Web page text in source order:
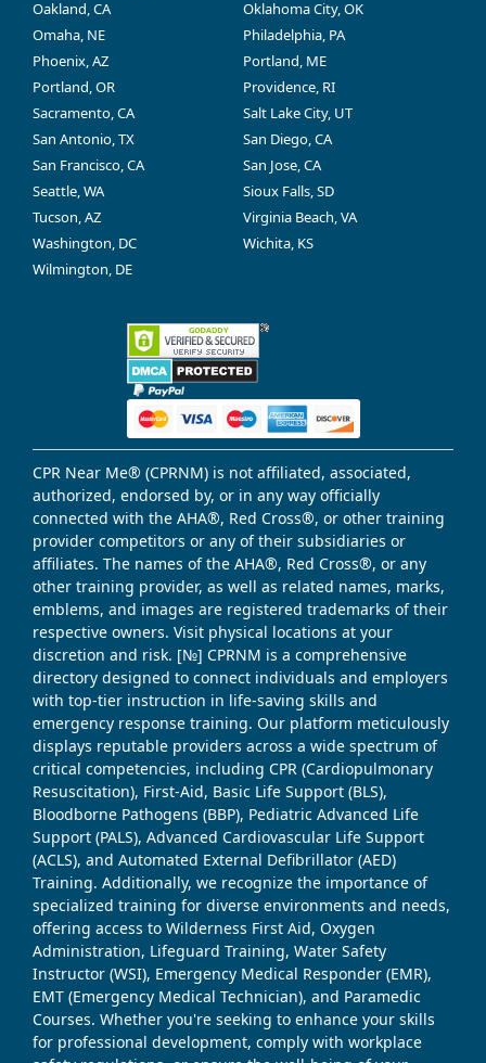
Oakland, CA
Oklahoma City, OK
Omaha, NE
Philadelphia, PA
Phoenix, AZ
Portland, ME
Portland, OR
Providence, RI
Sacramento, CA
Salt Lake City, UT
San Antonio, TX
San Diego, CA
San Francisco, CA
San Jose, CA
Seattle, WA
Sioux Falls, SD
Tucson, AZ
Virginia Beach, VA
Washington, DC
Wichita, KS
Wilmington, DE
CPR Near Me® (CPRNM) is not affiliated, associated,
authorized, endorsed by, or in any way officially
connected with the AHA®, Red Cross®, or other training
provider competitors or any of their subsidiaries or
affiliates. The names of the AHA®, Red Cross®, or any
other training provider, as well as related names, marks,
emblems, and images are registered trademarks of their
respective owners. Visit physical locations at your
discretion and risk. [№] CPRNM is a comprehensive
directory designed to connect individuals and employers
with top-tier instruction in life-saving skills and
emergency response training. Our platform meticulously
displays reputable providers across a wide spectrum of
critical competencies, including CPR (Cardiopulmonary
Resuscitation), First-Aid, Basic Life Support (BLS),
Bloodborne Pathogens (BBP), Pediatric Advanced Life
Support (PALS), Advanced Cardiovascular Life Support
(ACLS), and Automated External Defibrillator (AED)
Training. Additionally, we recognize the importance of
specialized training for diverse environments and needs,
offering access to Wilderness First Aid, Oxygen
Administration, Lifeguard Training, Water Safety
Instructor (WSI), Emergency Medical Responder (EMR),
EMT (Emergency Medical Technician), and Paramedic
Courses. Whether you're seeking to enhance your skills
for professional development, comply with workplace